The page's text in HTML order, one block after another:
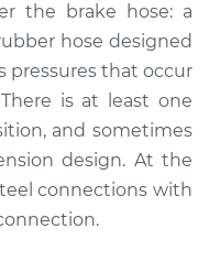
Hose -
Side
Replacement
the brake hose: a
hose designed
pressures that occur
is at least one
and sometimes
design. At the
connections with